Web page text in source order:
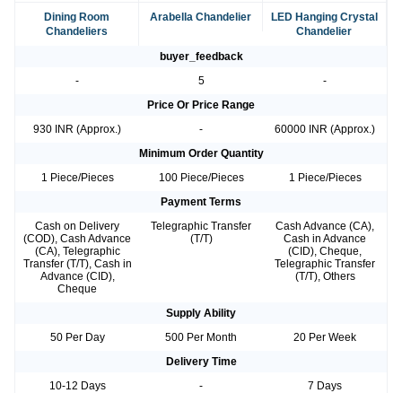
Dining Room
Chandeliers
Arabella Chandelier
LED Hanging Crystal
Chandelier
buyer_feedback
-
5
-
Price Or Price Range
930 INR (Approx.)
-
60000 INR (Approx.)
Minimum Order Quantity
1 Piece/Pieces
100 Piece/Pieces
1 Piece/Pieces
Payment Terms
Cash on Delivery
(COD), Cash Advance
(CA), Telegraphic
Transfer (T/T), Cash in
Advance (CID),
Cheque
Telegraphic Transfer
(T/T)
Cash Advance (CA),
Cash in Advance
(CID), Cheque,
Telegraphic Transfer
(T/T), Others
Supply Ability
50 Per Day
500 Per Month
20 Per Week
Delivery Time
10-12 Days
-
7 Days